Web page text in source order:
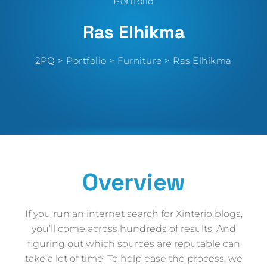
Ras Elhikma
2PQ > Portfolio > Furniture > Ras Elhikma
Overview
If you run an internet search for Xinterio blogs,
you’ll come across hundreds of results. And
figuring out which sources are reputable can
take a lot of time. To help ease the process, we